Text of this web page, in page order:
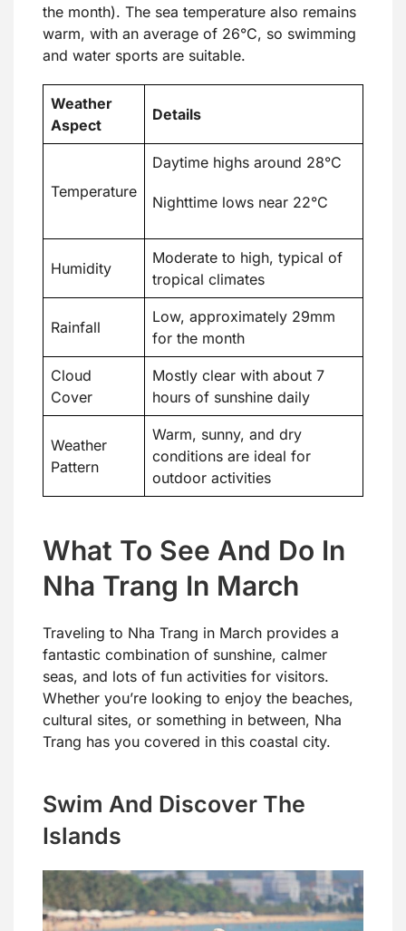
the month). The sea temperature also remains
warm, with an average of 26°C, so swimming
and water sports are suitable.
Weather
Aspect
Details
Temperature
Daytime highs around 28°C
Nighttime lows near 22°C
Humidity
Moderate to high, typical of
tropical climates
Rainfall
Low, approximately 29mm
for the month
Cloud
Cover
Mostly clear with about 7
hours of sunshine daily
Weather
Pattern
Warm, sunny, and dry
conditions are ideal for
outdoor activities
What To See And Do In
Nha Trang In March
Traveling to Nha Trang in March provides a
fantastic combination of sunshine, calmer
seas, and lots of fun activities for visitors.
Whether you’re looking to enjoy the beaches,
cultural sites, or something in between, Nha
Trang has you covered in this coastal city.
Swim And Discover The
Islands